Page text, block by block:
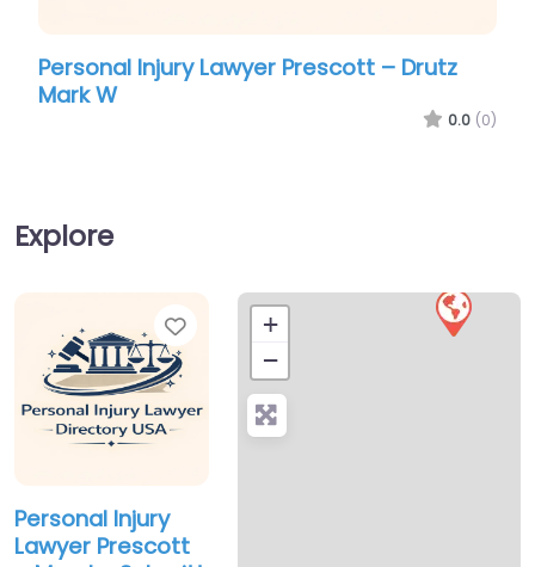
Personal Injury Lawyer Prescott – Drutz
Mark W
0.0 (0)
Explore
Favorite
Personal Injury
Lawyer Prescott
+
−